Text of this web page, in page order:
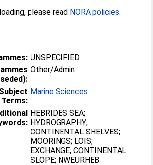
please read NORA policies.
UNSPECIFIED
Other/Admin
Terms:
Marine Sciences
HEBRIDES SEA;
HYDROGRAPHY;
CONTINENTAL SHELVES;
MOORINGS; LOIS;
EXCHANGE; CONTINENTAL
SLOPE; NWEURHEB